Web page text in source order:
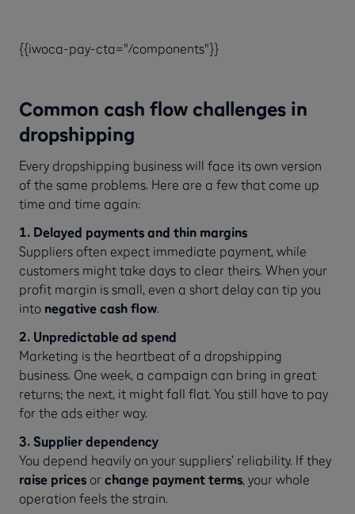
{{iwoca-pay-cta="/components"}}
Common cash flow challenges in
dropshipping
Every dropshipping business will face its own version
of the same problems. Here are a few that come up
time and time again:
1. Delayed payments and thin margins
Suppliers often expect immediate payment, while
customers might take days to clear theirs. When your
profit margin is small, even a short delay can tip you
into negative cash flow.
2. Unpredictable ad spend
Marketing is the heartbeat of a dropshipping
business. One week, a campaign can bring in great
returns; the next, it might fall flat. You still have to pay
for the ads either way.
3. Supplier dependency
You depend heavily on your suppliers’ reliability. If they
raise prices or change payment terms, your whole
operation feels the strain.